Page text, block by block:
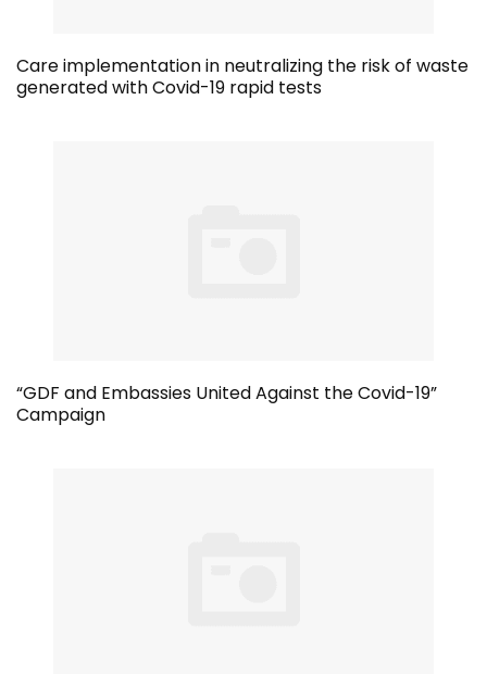
Care implementation in neutralizing the risk of waste
generated with Covid-19 rapid tests
“GDF and Embassies United Against the Covid-19”
Campaign